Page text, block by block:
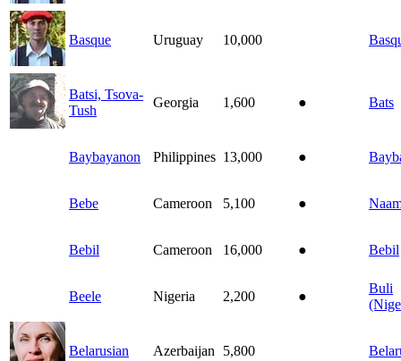
Basque Uruguay 10,000
Batsi, Tsova-
Tush
Georgia 1,600 ● Bats
Baybayanon Philippines 13,000 ●
Bebe Cameroon 5,100 ●
Bebil Cameroon 16,000 ● Bebil
Beele Nigeria 2,200 ●
Buli
Belarusian Azerbaijan 5,800